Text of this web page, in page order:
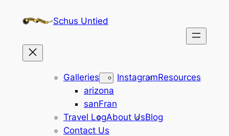
Schus Untied
Galleries
arizona
sanFran
InstagramResources
Travel LogAbout UsBlog
Contact Us